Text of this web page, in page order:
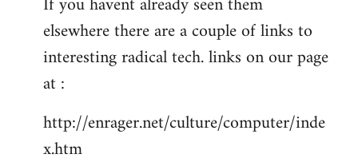
by
libcom.org
elsewhere there are a couple of links to
interesting radical tech. links on our page
at :
http://enrager.net/culture/computer/inde
x.htm